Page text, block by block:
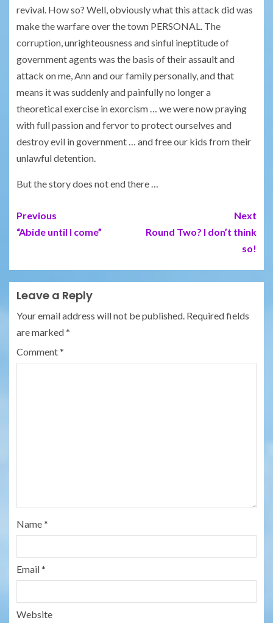
revival. How so? Well, obviously what this attack did was
make the warfare over the town PERSONAL. The
corruption, unrighteousness and sinful ineptitude of
government agents was the basis of their assault and
attack on me, Ann and our family personally, and that
means it was suddenly and painfully no longer a
theoretical exercise in exorcism … we were now praying
with full passion and fervor to protect ourselves and
destroy evil in government … and free our kids from their
unlawful detention.
But the story does not end there …
Previous
“Abide until I come”
Next
Round Two? I don’t think
so!
Leave a Reply
Your email address will not be published. Required fields
are marked*
Comment*
Name*
Email*
Website